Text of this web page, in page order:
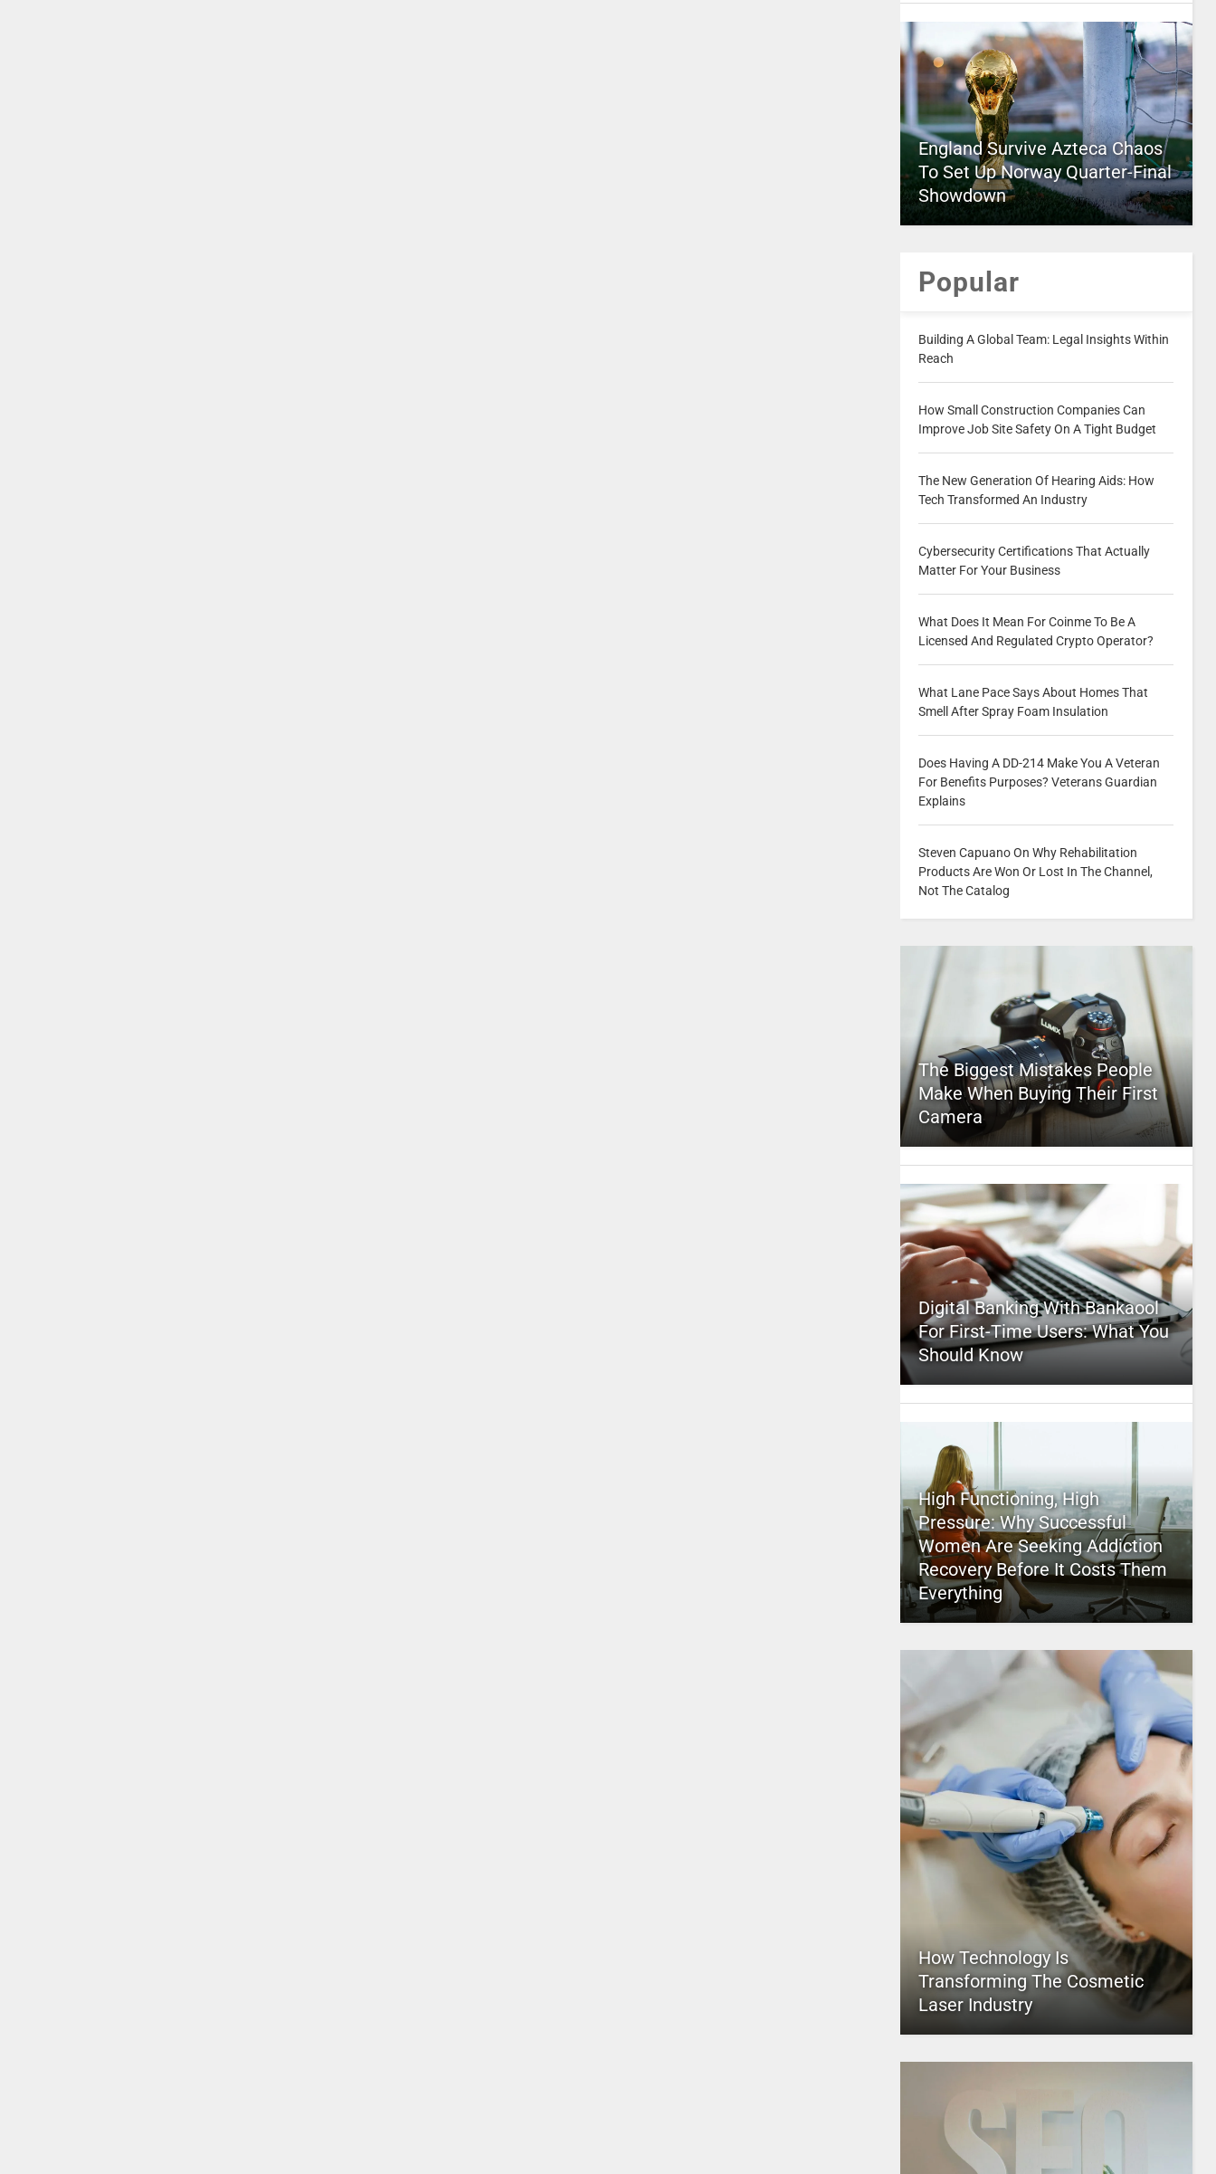
England Survive Azteca Chaos
To Set Up Norway Quarter-Final
Showdown
Popular
Building A Global Team: Legal Insights Within
Reach
How Small Construction Companies Can
Improve Job Site Safety On A Tight Budget
The New Generation Of Hearing Aids: How
Tech Transformed An Industry
Cybersecurity Certifications That Actually
Matter For Your Business
What Does It Mean For Coinme To Be A
Licensed And Regulated Crypto Operator?
What Lane Pace Says About Homes That
Smell After Spray Foam Insulation
Does Having A DD-214 Make You A Veteran
For Benefits Purposes? Veterans Guardian
Explains
Steven Capuano On Why Rehabilitation
Products Are Won Or Lost In The Channel,
Not The Catalog
The Biggest Mistakes People
Make When Buying Their First
Camera
Digital Banking With Bankaool
For First-Time Users: What You
Should Know
High Functioning, High
Pressure: Why Successful
Women Are Seeking Addiction
Recovery Before It Costs Them
Everything
How Technology Is
Transforming The Cosmetic
Laser Industry